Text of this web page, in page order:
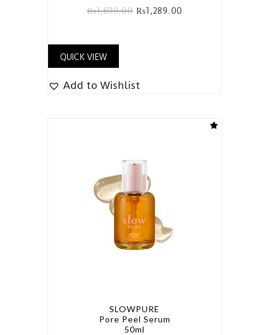
₨1,699.00 ₨1,289.00
QUICK VIEW
Add to Wishlist
SLOWPURE
Pore Peel Serum
50ml